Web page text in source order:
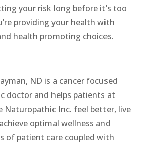
your risk long before it’s too
providing your health with
health promoting choices.
ND is a cancer focused
doctor and helps patients at
Naturopathic Inc. feel better, live
optimal wellness and
of patient care coupled with